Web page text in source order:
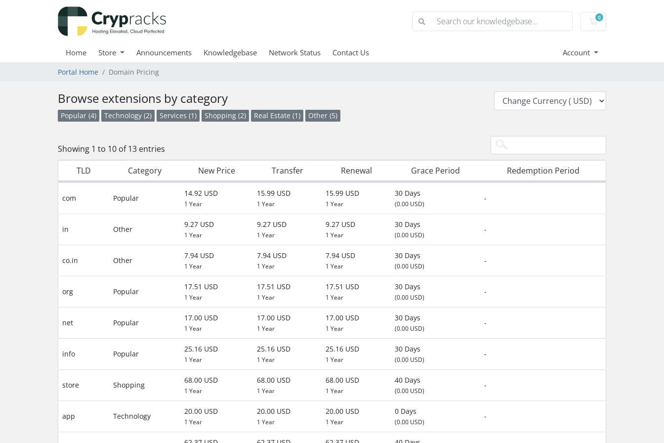
0
Shopping Cart
Home Store Announcements Knowledgebase Network Status Contact Us Account
Portal Home Domain Pricing
Browse extensions by category
Popular (4) Technology (2) Services (1) Shopping (2) Real Estate (1) Other (5)
Showing 1 to 10 of 13 entries
TLD
Category New Price Transfer Renewal Grace Period Redemption Period
com Popular
14.92 USD
1 Year
15.99 USD
1 Year
15.99 USD
1 Year
30 Days
(0.00 USD)
-
in Other
9.27 USD
1 Year
9.27 USD
1 Year
9.27 USD
1 Year
30 Days
(0.00 USD)
-
co.in Other
7.94 USD
1 Year
7.94 USD
1 Year
7.94 USD
1 Year
30 Days
(0.00 USD)
-
org Popular
17.51 USD
1 Year
17.51 USD
1 Year
17.51 USD
1 Year
30 Days
(0.00 USD)
-
net Popular
17.00 USD
1 Year
17.00 USD
1 Year
17.00 USD
1 Year
30 Days
(0.00 USD)
-
info Popular
25.16 USD
1 Year
25.16 USD
1 Year
25.16 USD
1 Year
30 Days
(0.00 USD)
-
store Shopping
68.00 USD
1 Year
68.00 USD
1 Year
68.00 USD
1 Year
40 Days
(0.00 USD)
-
app Technology
20.00 USD
1 Year
20.00 USD
1 Year
20.00 USD
1 Year
0 Days
(0.00 USD)
-